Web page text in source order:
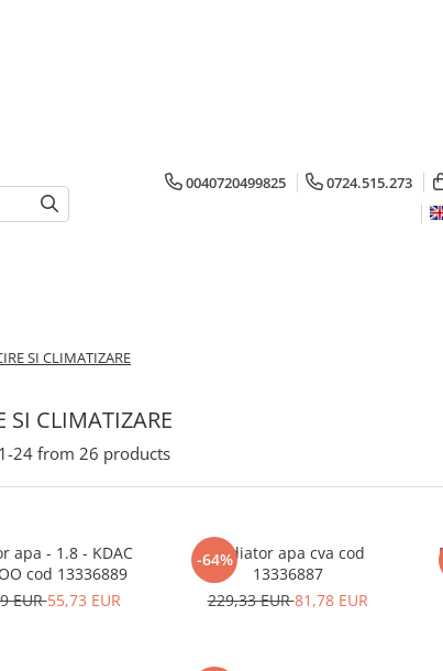
0040720499825 0724.515.273
SI CLIMATIZARE
SI CLIMATIZARE
1-24 from 26 products
apa - 1.8 - KDAC
cod 13336889
EUR55,73 EUR
-64%Radiator apa cva cod
13336887
229,33 EUR81,78 EUR